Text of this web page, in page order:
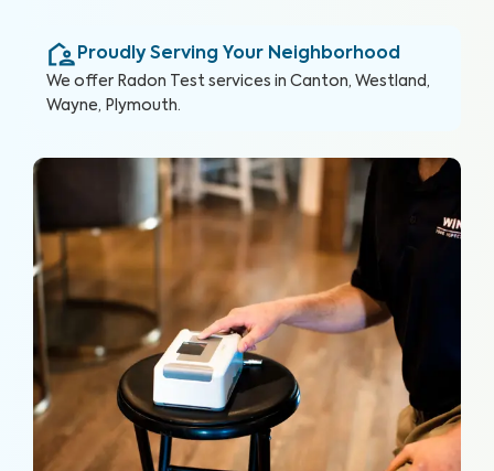
specialized equipment to accurately detect and
measure radon levels in your home.
Proudly Serving Your Neighborhood
We offer Radon Test services in Canton, Westland,
Wayne, Plymouth.